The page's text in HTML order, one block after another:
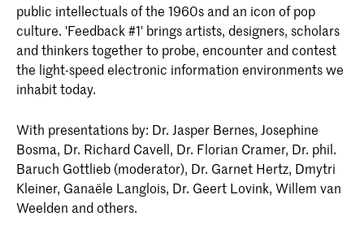
public intellectuals of the 1960s and an icon of pop
culture. 'Feedback #1' brings artists, designers, scholars
and thinkers together to probe, encounter and contest
the light-speed electronic information environments we
inhabit today.
With presentations by: Dr. Jasper Bernes, Josephine
Bosma, Dr. Richard Cavell, Dr. Florian Cramer, Dr. phil.
Baruch Gottlieb (moderator), Dr. Garnet Hertz, Dmytri
Kleiner, Ganaële Langlois, Dr. Geert Lovink, Willem van
Weelden and others.